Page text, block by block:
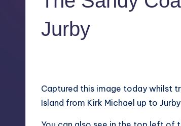
Jurby
Captured this image today whilst
Island from Kirk Michael up to